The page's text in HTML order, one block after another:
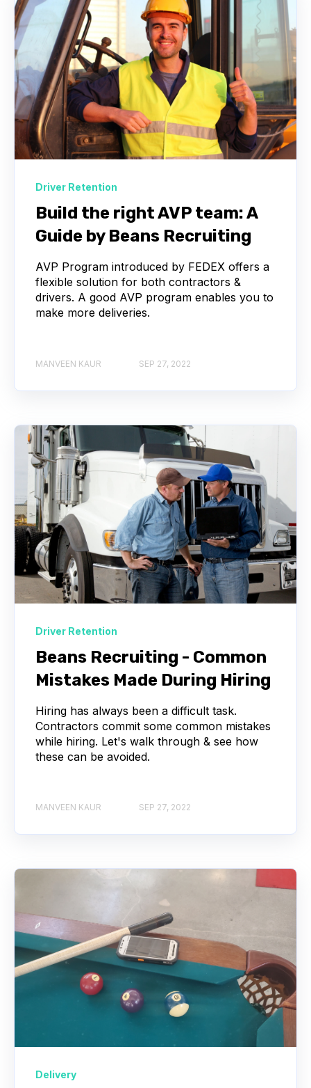
Driver Retention
Build the right AVP team: A
Guide by Beans Recruiting
AVP Program introduced by FEDEX offers a
flexible solution for both contractors &
drivers. A good AVP program enables you to
make more deliveries.
MANVEEN KAUR SEP 27, 2022
Driver Retention
Beans Recruiting - Common
Mistakes Made During Hiring
Hiring has always been a difficult task.
Contractors commit some common mistakes
while hiring. Let's walk through & see how
these can be avoided.
MANVEEN KAUR SEP 27, 2022
Delivery